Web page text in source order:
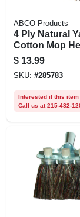
ABCO Products
4 Ply Natural
Cotton Mop
Cut End, Blue/
Ribbon, Green
Certified, 32 Oz.
$ 13.99
SKU: #285783
Interested if this
Call us at 215-482-